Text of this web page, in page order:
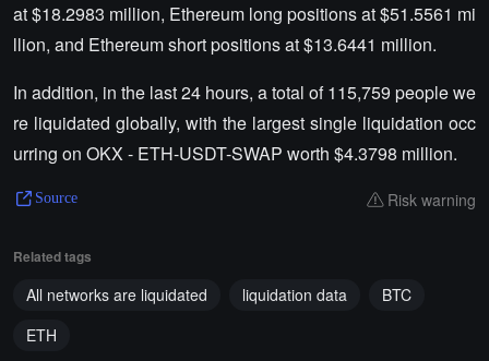
at $18.2983 million, Ethereum long positions at $51.5561 mi
llion, and Ethereum short positions at $13.6441 million.
In addition, in the last 24 hours, a total of 115,759 people we
re liquidated globally, with the largest single liquidation occ
urring on OKX - ETH-USDT-SWAP worth $4.3798 million.
Source Risk warning
Related tags
All networks are liquidated liquidation data
BTC
ETH